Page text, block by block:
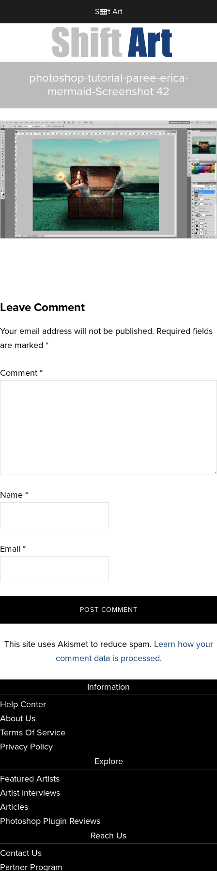
Shift Art
photoshop-tutorial-paree-erica-
mermaid-Screenshot 42
Leave Comment
Your email address will not be published. Required fields
are marked *
Comment *
Name *
Email *
This site uses Akismet to reduce spam. Learn how your
comment data is processed.
Information
Help Center
About Us
Terms Of Service
Privacy Policy
Explore
Featured Artists
Artist Interviews
Articles
Photoshop Plugin Reviews
Reach Us
Contact Us
Partner Program